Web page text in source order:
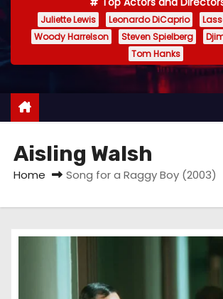
n
n
Juliette Lewis Leonardo DiCaprio
Woody Harrelson
Steven Spielberg
Tom Hanks
Aisling Walsh
Home Song for a Raggy Boy (2003)